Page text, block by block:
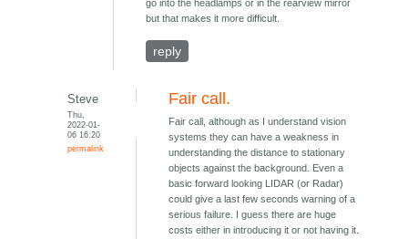
go into the headlamps or in the rearview mirror
but that makes it more difficult.
reply
Steve
Thu,
2022-01-
06 16:20
permalink
Fair call.
Fair call, although as I understand vision
systems they can have a weakness in
understanding the distance to stationary
objects against the background. Even a
basic forward looking LIDAR (or Radar)
could give a last few seconds warning of a
serious failure. I guess there are huge
costs either in introducing it or not having it.